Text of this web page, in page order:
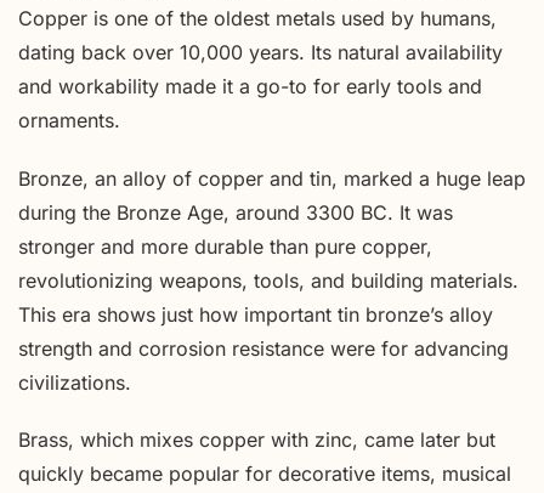
Copper is one of the oldest metals used by humans,
dating back over 10,000 years. Its natural availability
and workability made it a go-to for early tools and
ornaments.
Bronze, an alloy of copper and tin, marked a huge leap
during the Bronze Age, around 3300 BC. It was
stronger and more durable than pure copper,
revolutionizing weapons, tools, and building materials.
This era shows just how important tin bronze’s alloy
strength and corrosion resistance were for advancing
civilizations.
Brass, which mixes copper with zinc, came later but
quickly became popular for decorative items, musical